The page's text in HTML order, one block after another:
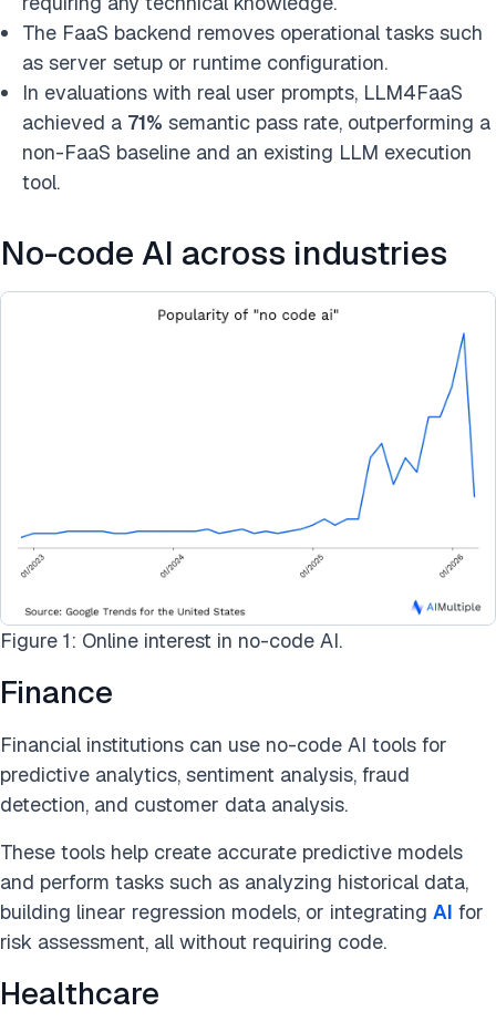
The FaaS backend removes operational tasks such
as server setup or runtime configuration.
In evaluations with real user prompts, LLM4FaaS
achieved a 71% semantic pass rate, outperforming a
non-FaaS baseline and an existing LLM execution
tool.
No-code AI across industries
Figure 1: Online interest in no-code AI.
Finance
Financial institutions can use no-code AI tools for
predictive analytics, sentiment analysis, fraud
detection, and customer data analysis.
These tools help create accurate predictive models
and perform tasks such as analyzing historical data,
building linear regression models, or integrating AI for
risk assessment, all without requiring code.
Healthcare